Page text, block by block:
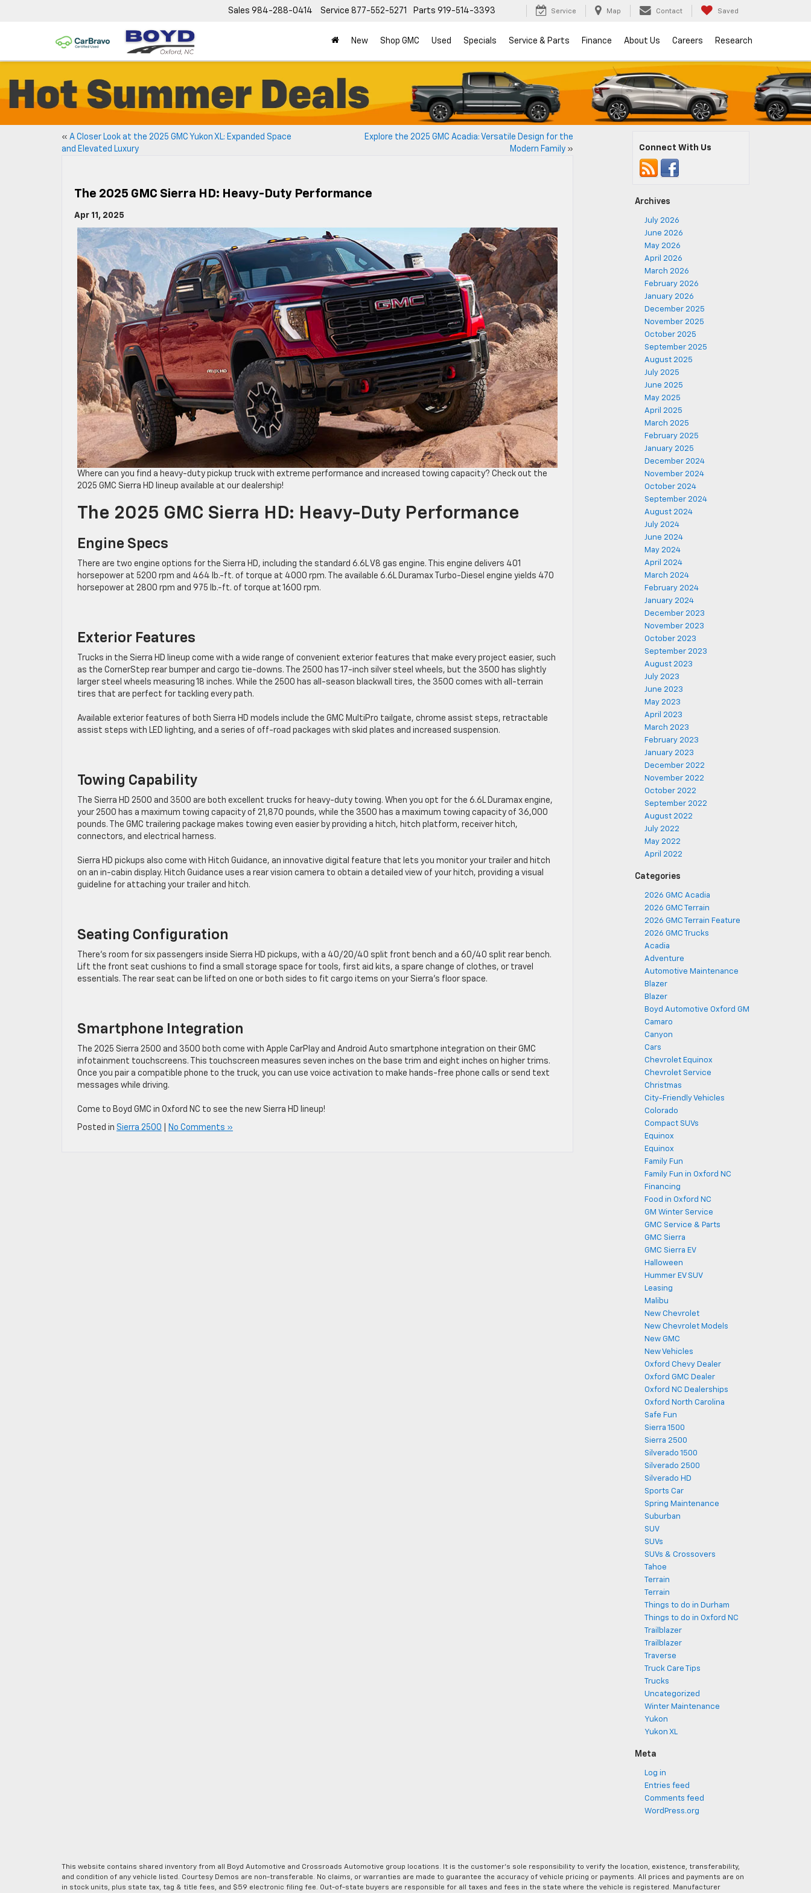
Sales 984-288-0414 Service 877-552-5271 Parts 919-514-3393 Service Map Contact Saved
New Shop GMC Used Specials Service & Parts Finance About Us Careers Research
« A Closer Look at the 2025 GMC Yukon XL: Expanded Space
and Elevated Luxury
Explore the 2025 GMC Acadia: Versatile Design for the
Modern Family»
The 2025 GMC Sierra HD: Heavy-Duty Performance
Apr 11, 2025
Where can you find a heavy-duty pickup truck ​with extreme performance and ​increased towing capacity? Check out the
2025 GMC Sierra HD lineup available at our dealership!
The 2025 GMC Sierra HD: Heavy-Duty Performance
Engine Specs
There are two engine options for the Sierra HD, including the standard 6.6L V8 gas engine. This engine delivers 401
horsepower at 5200 rpm and 464 lb.-ft. of torque at 4000 rpm. The available 6.6L Duramax Turbo-Diesel engine yields 470
horsepower at 2800 rpm and 975 lb.-ft. of torque at 1600 rpm.
Exterior Features
Trucks in the Sierra HD lineup come with a wide range of convenient exterior features that make every project easier, such
as the CornerStep rear bumper and cargo tie-downs. The 2500 has 17-inch silver steel wheels, but the 3500 has slightly
larger steel wheels measuring 18 inches. While the 2500 has all-season blackwall tires, the 3500 comes with all-terrain
tires that are ​perfect for tackling every path.
Available exterior features of both Sierra HD models include the GMC MultiPro tailgate, chrome assist steps, retractable
assist steps with LED lighting, ​and a series of off-road packages with skid plates and increased suspension.
Towing Capability
The Sierra HD 2500 and 3500 are both excellent trucks for heavy-duty towing. When you opt for the 6.6L Duramax engine,
your 2500 has a maximum towing capacity of 21,870 pounds, while the 3500 has a maximum towing capacity of 36,000
pounds. The GMC trailering package makes towing even easier by providing a hitch, hitch platform, receiver hitch,
connectors, and electrical harness.
Sierra HD pickups also come with Hitch Guidance, an innovative digital feature that lets you monitor your trailer and hitch
on an in-cabin display. Hitch Guidance uses a rear vision camera to obtain a detailed view of your hitch, providing a visual
guideline for attaching your trailer and hitch.
Seating Configuration
There’s room for six passengers inside Sierra HD pickups, with a 40/20/40 split front bench and a 60/40 split rear bench.
Lift the front seat cushions to find a small storage space for tools, first aid kits, a spare change of clothes, or travel
essentials. The rear seat can be lifted on one or both sides to fit cargo items on your Sierra’s floor space.
Smartphone Integration
The 2025 Sierra 2500 and 3500 both come with Apple CarPlay and Android Auto smartphone integration on their GMC
infotainment touchscreens. This touchscreen measures seven inches on the base trim and eight inches on higher trims.
Once you pair a compatible phone to the truck, you can use voice activation to make hands-free phone calls or send text
messages while driving.
Come to Boyd GMC in Oxford NC to see the new Sierra HD lineup!
Posted in Sierra 2500 No Comments »
Connect With Us
Archives
July 2026
June 2026
May 2026
April 2026
March 2026
February 2026
January 2026
December 2025
November 2025
October 2025
September 2025
August 2025
July 2025
June 2025
May 2025
April 2025
March 2025
February 2025
January 2025
December 2024
November 2024
October 2024
September 2024
August 2024
July 2024
June 2024
May 2024
April 2024
March 2024
February 2024
January 2024
December 2023
November 2023
October 2023
September 2023
August 2023
July 2023
June 2023
May 2023
April 2023
March 2023
February 2023
January 2023
December 2022
November 2022
October 2022
September 2022
August 2022
July 2022
May 2022
April 2022
Categories
2026 GMC Acadia
2026 GMC Terrain
2026 GMC Terrain Feature
2026 GMC Trucks
Acadia
Adventure
Automotive Maintenance
Blazer
Blazer
Boyd Automotive Oxford GM
Camaro
Canyon
Cars
Chevrolet Equinox
Chevrolet Service
Christmas
City-Friendly Vehicles
Colorado
Compact SUVs
Equinox
Equinox
Family Fun
Family Fun in Oxford NC
Financing
Food in Oxford NC
GM Winter Service
GMC Service & Parts
GMC Sierra
GMC Sierra EV
Halloween
Hummer EV SUV
Leasing
Malibu
New Chevrolet
New Chevrolet Models
New GMC
New Vehicles
Oxford Chevy Dealer
Oxford GMC Dealer
Oxford NC Dealerships
Oxford North Carolina
Safe Fun
Sierra 1500
Sierra 2500
Silverado 1500
Silverado 2500
Silverado HD
Sports Car
Spring Maintenance
Suburban
SUV
SUVs
SUVs & Crossovers
Tahoe
Terrain
Terrain
Things to do in Durham
Things to do in Oxford NC
Trailblazer
Trailblazer
Traverse
Truck Care Tips
Trucks
Uncategorized
Winter Maintenance
Yukon
Yukon XL
Meta
Log in
Entries feed
Comments feed
WordPress.org
This website contains shared inventory from all Boyd Automotive and Crossroads Automotive group locations. It is the customer's sole responsibility to verify the location, existence, transferability,
and condition of any vehicle listed. Courtesy Demos are non-transferable. No claims, or warranties are made to guarantee the accuracy of vehicle pricing or payments. All prices and payments are on
in stock units, plus state tax, tag & title fees, and $59 electronic filing fee. Out-of-state buyers are responsible for all taxes and fees in the state where the vehicle is registered. Manufacturer